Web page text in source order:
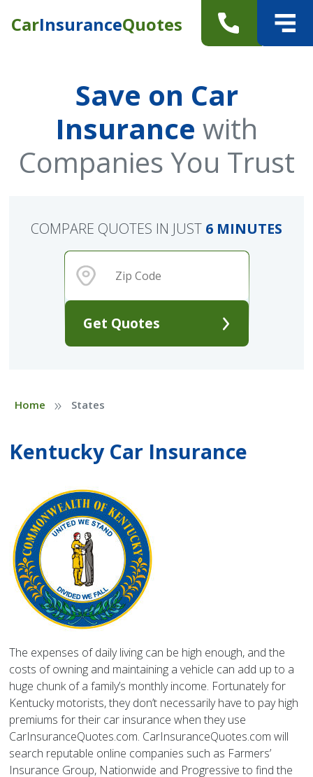
CarInsuranceQuotes
Save on Car
Insurance with
Companies You Trust
Get Quotes
COMPARE QUOTES IN JUST 6 MINUTES
Home » States
Kentucky Car Insurance
The expenses of daily living can be high enough, and the
costs of owning and maintaining a vehicle can add up to a
huge chunk of a family’s monthly income. Fortunately for
Kentucky motorists, they don’t necessarily have to pay high
premiums for their car insurance when they use
CarInsuranceQuotes.com. CarInsuranceQuotes.com will
search reputable online companies such as Farmers’
Insurance Group, Nationwide and Progressive to find the